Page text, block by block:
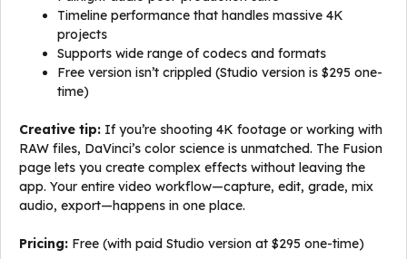
Timeline performance that handles massive 4K
projects
Supports wide range of codecs and formats
Free version isn’t crippled (Studio version is $295 one-
time)
Creative tip: If you’re shooting 4K footage or working with
RAW files, DaVinci’s color science is unmatched. The Fusion
page lets you create complex effects without leaving the
app. Your entire video workflow—capture, edit, grade, mix
audio, export—happens in one place.
Pricing: Free (with paid Studio version at $295 one-time)